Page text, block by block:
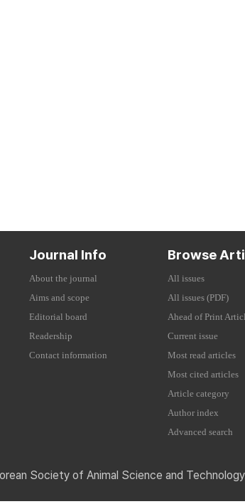
Journal Info
About the journal
Aims and scope
Editorial board
Readership
Contact information
Browse
All issues
All issues (PDF)
Ahead of Print
Current issue
Most read articles
Most cited articles
Article category
Author index
Advanced search
Society of Animal Science and